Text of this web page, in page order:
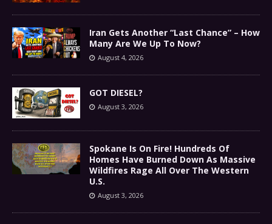
Iran Gets Another “Last Chance” – How
Many Are We Up To Now?
August 4, 2026
GOT DIESEL?
August 3, 2026
Spokane Is On Fire! Hundreds Of
Homes Have Burned Down As Massive
Wildfires Rage All Over The Western
U.S.
August 3, 2026